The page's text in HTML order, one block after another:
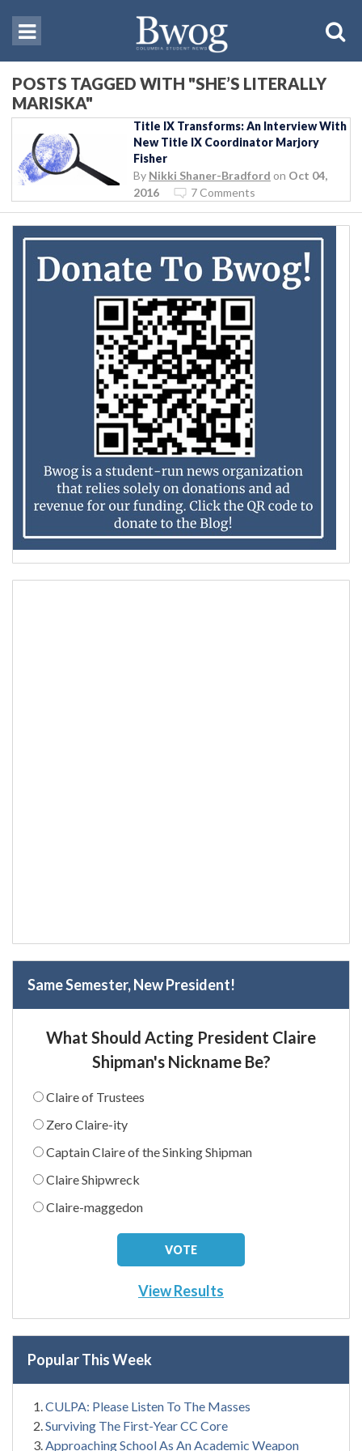
POSTS TAGGED WITH "SHE’S LITERALLY
MARISKA"
Title IX Transforms: An Interview With
New Title IX Coordinator Marjory
Fisher
By Nikki Shaner-Bradford on Oct 04,
2016
7 Comments
Same Semester, New President!
What Should Acting President Claire
Shipman's Nickname Be?
Claire of Trustees
Zero Claire-ity
Captain Claire of the Sinking Shipman
Claire Shipwreck
Claire-maggedon
View Results
Popular This Week
CULPA: Please Listen To The Masses
Surviving The First-Year CC Core
Approaching School As An Academic Weapon